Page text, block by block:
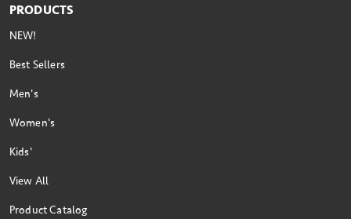
PRODUCTS
NEW!
Best Sellers
Men's
Women's
Kids'
View All
Product Catalog